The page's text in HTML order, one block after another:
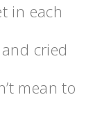
in each
cried
mean to